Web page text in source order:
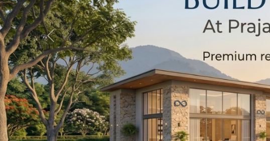
Previous